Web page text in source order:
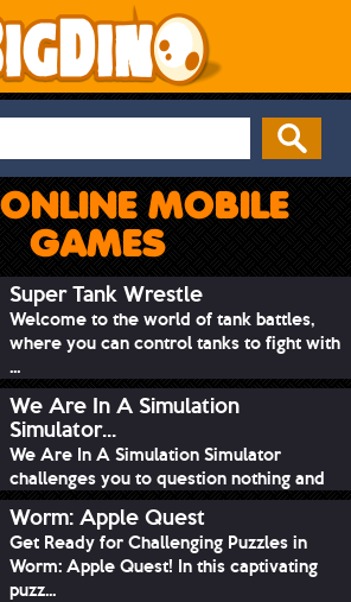
ONLINE MOBILE
GAMES
Super Tank Wrestle
Welcome to the world of tank battles,
where you can control tanks to fight with
...
We Are In A Simulation
Simulator...
We Are In A Simulation Simulator
challenges you to question nothing and
mimic ev...
Worm: Apple Quest
Get Ready for Challenging Puzzles in
Worm: Apple Quest! In this captivating
puzz...